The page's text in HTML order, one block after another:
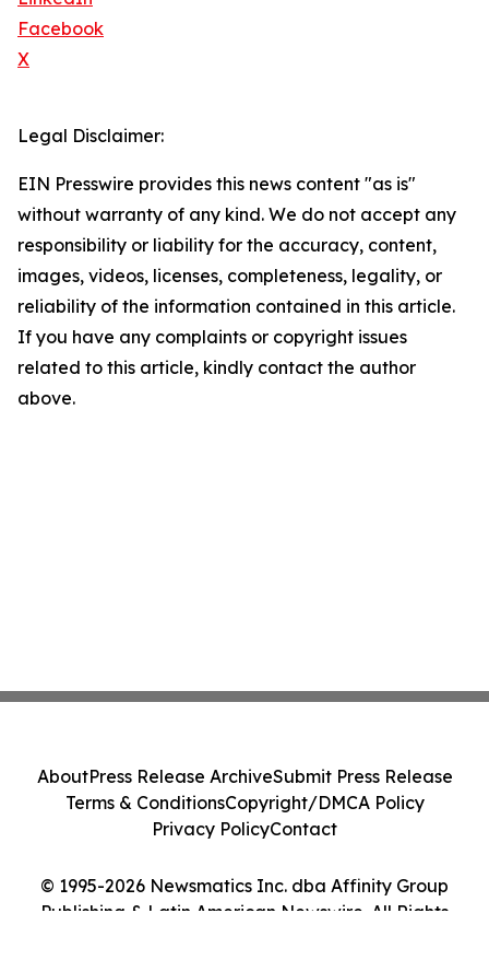
Facebook
X
Legal Disclaimer:
EIN Presswire provides this news content "as is"
without warranty of any kind. We do not accept any
responsibility or liability for the accuracy, content,
images, videos, licenses, completeness, legality, or
reliability of the information contained in this article.
If you have any complaints or copyright issues
related to this article, kindly contact the author
above.
© 1995-2026 Newsmatics Inc. dba Affinity Group
Publishing & Latin American Newswire. All Rights
AboutPress Release ArchiveSubmit Press Release
Terms & ConditionsCopyright/DMCA Policy
Privacy PolicyContact